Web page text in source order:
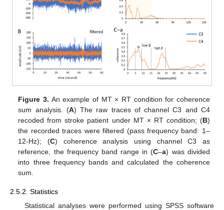
Figure 3. An example of MT × RT condition for coherence
sum analysis. (A) The raw traces of channel C3 and C4
recoded from stroke patient under MT × RT condition; (B)
the recorded traces were filtered (pass frequency band: 1–
12-Hz); (C) coherence analysis using channel C3 as
reference, the frequency band range in (C–a) was divided
into three frequency bands and calculated the coherence
sum.
2.5.2. Statistics
Statistical analyses were performed using SPSS software